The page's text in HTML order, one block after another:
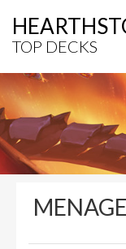
TOP DECKS